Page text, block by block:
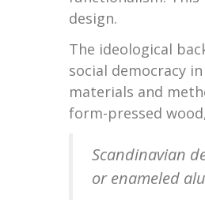
design.
The ideological
social democracy
materials and
form-pressed
Scandinavian
or enameled